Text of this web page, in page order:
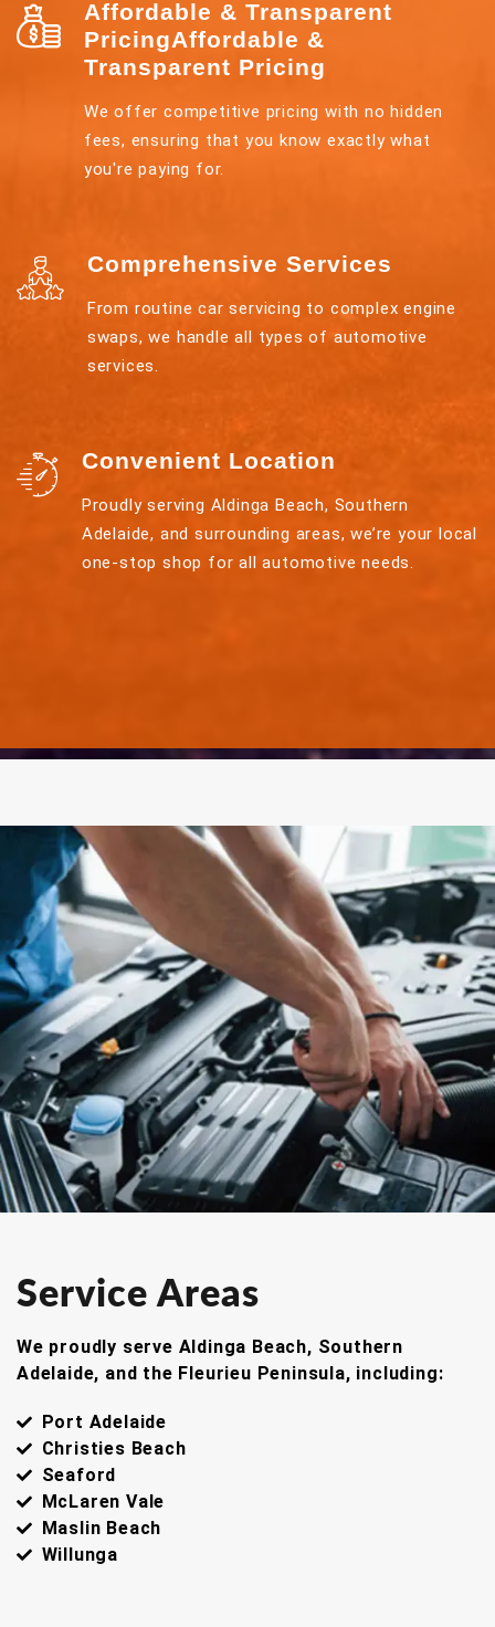
Affordable & Transparent
PricingAffordable &
Transparent Pricing
We offer competitive pricing with no hidden
fees, ensuring that you know exactly what
you're paying for.
Comprehensive Services
From routine car servicing to complex engine
swaps, we handle all types of automotive
services.
Convenient Location
Proudly serving Aldinga Beach, Southern
Adelaide, and surrounding areas, we’re your local
one-stop shop for all automotive needs.
Service Areas
We proudly serve Aldinga Beach, Southern
Adelaide, and the Fleurieu Peninsula, including:
Port Adelaide
Christies Beach
Seaford
McLaren Vale
Maslin Beach
Willunga